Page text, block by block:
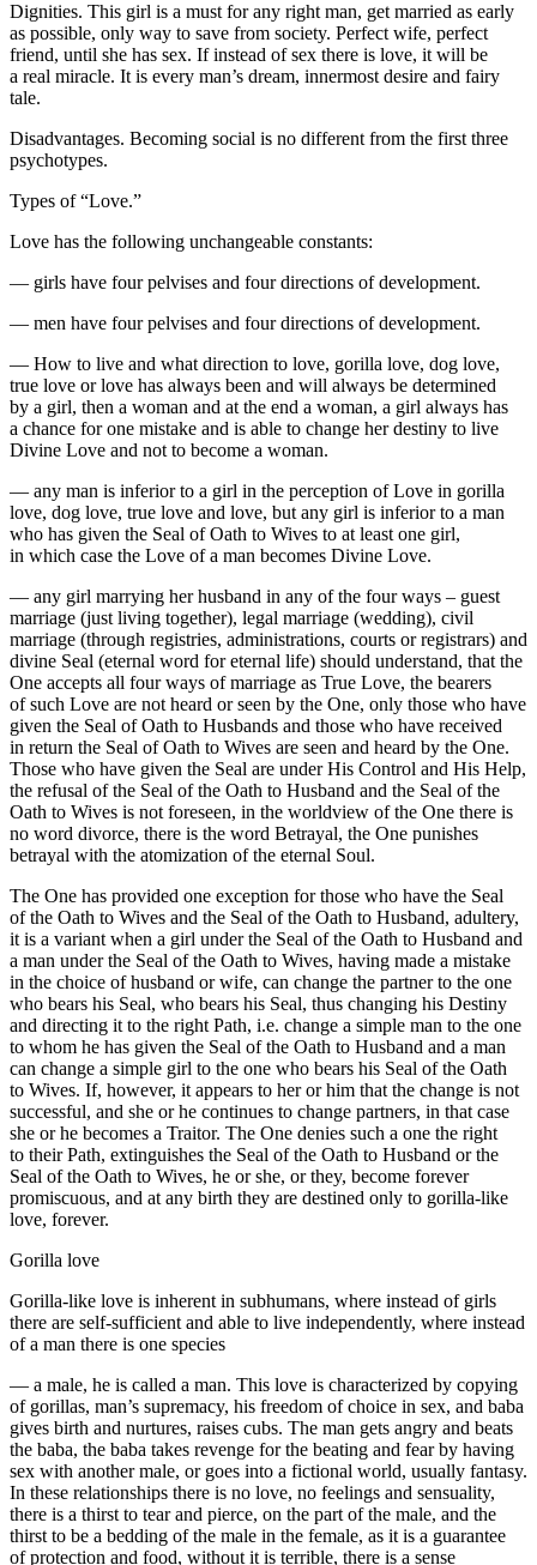
Dignities. This girl is a must for any right man, get married as early
as possible, only way to save from society. Perfect wife, perfect
friend, until she has sex. If instead of sex there is love, it will be
a real miracle. It is every man’s dream, innermost desire and fairy
tale.
Disadvantages. Becoming social is no different from the first three
psychotypes.
Types of “Love.”
Love has the following unchangeable constants:
— girls have four pelvises and four directions of development.
— men have four pelvises and four directions of development.
— How to live and what direction to love, gorilla love, dog love,
true love or love has always been and will always be determined
by a girl, then a woman and at the end a woman, a girl always has
a chance for one mistake and is able to change her destiny to live
Divine Love and not to become a woman.
— any man is inferior to a girl in the perception of Love in gorilla
love, dog love, true love and love, but any girl is inferior to a man
who has given the Seal of Oath to Wives to at least one girl,
in which case the Love of a man becomes Divine Love.
— any girl marrying her husband in any of the four ways – guest
marriage (just living together), legal marriage (wedding), civil
marriage (through registries, administrations, courts or registrars) and
divine Seal (eternal word for eternal life) should understand, that the
One accepts all four ways of marriage as True Love, the bearers
of such Love are not heard or seen by the One, only those who have
given the Seal of Oath to Husbands and those who have received
in return the Seal of Oath to Wives are seen and heard by the One.
Those who have given the Seal are under His Control and His Help,
the refusal of the Seal of the Oath to Husband and the Seal of the
Oath to Wives is not foreseen, in the worldview of the One there is
no word divorce, there is the word Betrayal, the One punishes
betrayal with the atomization of the eternal Soul.
The One has provided one exception for those who have the Seal
of the Oath to Wives and the Seal of the Oath to Husband, adultery,
it is a variant when a girl under the Seal of the Oath to Husband and
a man under the Seal of the Oath to Wives, having made a mistake
in the choice of husband or wife, can change the partner to the one
who bears his Seal, who bears his Seal, thus changing his Destiny
and directing it to the right Path, i.e. change a simple man to the one
to whom he has given the Seal of the Oath to Husband and a man
can change a simple girl to the one who bears his Seal of the Oath
to Wives. If, however, it appears to her or him that the change is not
successful, and she or he continues to change partners, in that case
she or he becomes a Traitor. The One denies such a one the right
to their Path, extinguishes the Seal of the Oath to Husband or the
Seal of the Oath to Wives, he or she, or they, become forever
promiscuous, and at any birth they are destined only to gorilla-like
love, forever.
Gorilla love
Gorilla-like love is inherent in subhumans, where instead of girls
there are self-sufficient and able to live independently, where instead
of a man there is one species
— a male, he is called a man. This love is characterized by copying
of gorillas, man’s supremacy, his freedom of choice in sex, and baba
gives birth and nurtures, raises cubs. The man gets angry and beats
the baba, the baba takes revenge for the beating and fear by having
sex with another male, or goes into a fictional world, usually fantasy.
In these relationships there is no love, no feelings and sensuality,
there is a thirst to tear and pierce, on the part of the male, and the
thirst to be a bedding of the male in the female, as it is a guarantee
of protection and food, without it is terrible, there is a sense